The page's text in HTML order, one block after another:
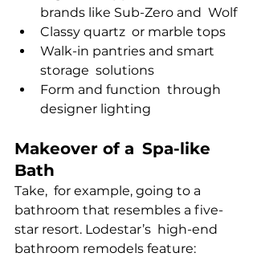
brands like Sub-Zero and Wolf
Classy quartz or marble tops
Walk-in pantries and smart
storage solutions
Form and function through
designer lighting
Makeover of a Spa-like
Bath
Take, for example, going to a
bathroom that resembles a five-
star resort. Lodestar’s high-end
bathroom remodels feature: